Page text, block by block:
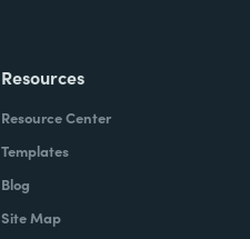
Resources
Resource Center
Templates
Blog
Site Map